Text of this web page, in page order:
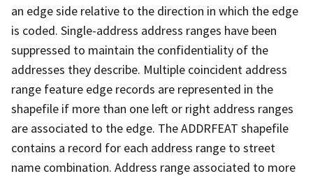
an edge side relative to the direction in which the edge
is coded. Single-address address ranges have been
suppressed to maintain the confidentiality of the
addresses they describe. Multiple coincident address
range feature edge records are represented in the
shapefile if more than one left or right address ranges
are associated to the edge. The ADDRFEAT shapefile
contains a record for each address range to street
name combination. Address range associated to more